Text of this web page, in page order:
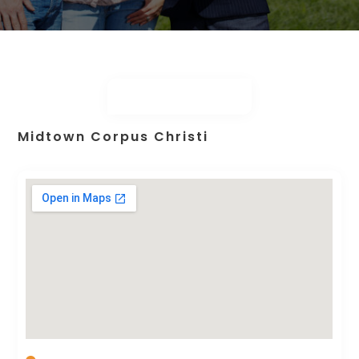
Midtown Corpus Christi